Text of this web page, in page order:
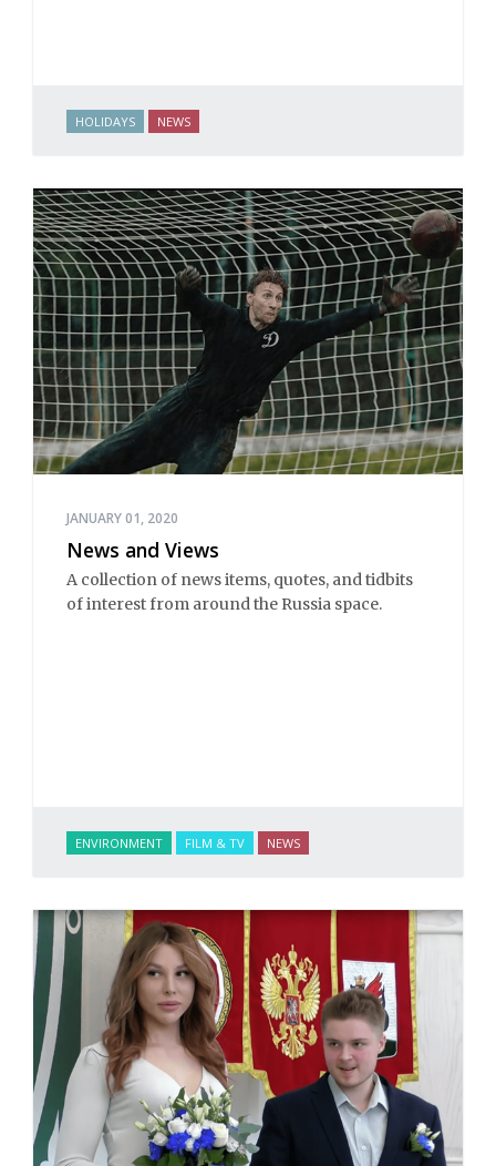
HOLIDAYS NEWS
JANUARY 01, 2020
News and Views
A collection of news items, quotes, and tidbits
of interest from around the Russia space.
ENVIRONMENT FILM & TV NEWS